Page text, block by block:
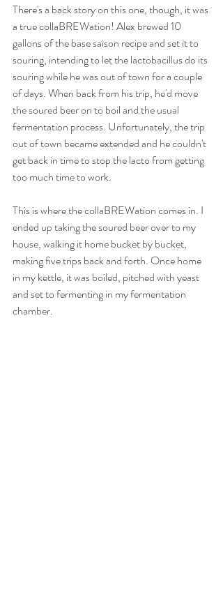
There's a back story on this one, though, it was
a true collaBREWation! Alex brewed 10
gallons of the base saison recipe and set it to
souring, intending to let the lactobacillus do its
souring while he was out of town for a couple
of days. When back from his trip, he'd move
the soured beer on to boil and the usual
fermentation process. Unfortunately, the trip
out of town became extended and he couldn't
get back in time to stop the lacto from getting
too much time to work.
This is where the collaBREWation comes in. I
ended up taking the soured beer over to my
house, walking it home bucket by bucket,
making five trips back and forth. Once home
in my kettle, it was boiled, pitched with yeast
and set to fermenting in my fermentation
chamber.